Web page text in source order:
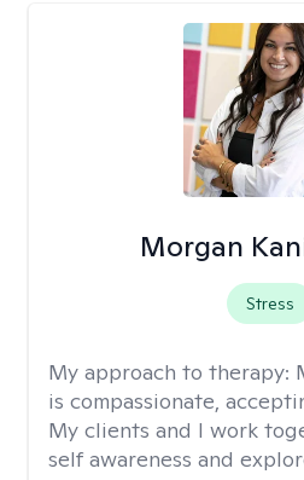
Morgan
Stress
My approach to therapy:
is compassionate,
My clients and I work
self awareness and